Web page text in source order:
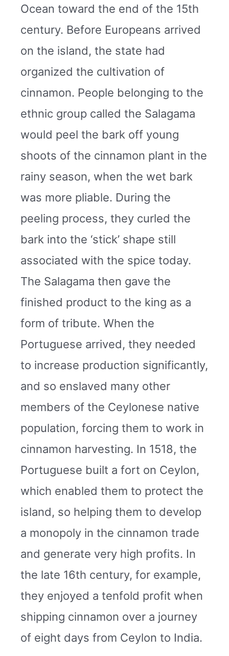
Ocean toward the end of the 15th
century. Before Europeans arrived
on the island, the state had
organized the cultivation of
cinnamon. People belonging to the
ethnic group called the Salagama
would peel the bark off young
shoots of the cinnamon plant in the
rainy season, when the wet bark
was more pliable. During the
peeling process, they curled the
bark into the ‘stick’ shape still
associated with the spice today.
The Salagama then gave the
finished product to the king as a
form of tribute. When the
Portuguese arrived, they needed
to increase production significantly,
and so enslaved many other
members of the Ceylonese native
population, forcing them to work in
cinnamon harvesting. In 1518, the
Portuguese built a fort on Ceylon,
which enabled them to protect the
island, so helping them to develop
a monopoly in the cinnamon trade
and generate very high profits. In
the late 16th century, for example,
they enjoyed a tenfold profit when
shipping cinnamon over a journey
of eight days from Ceylon to India.